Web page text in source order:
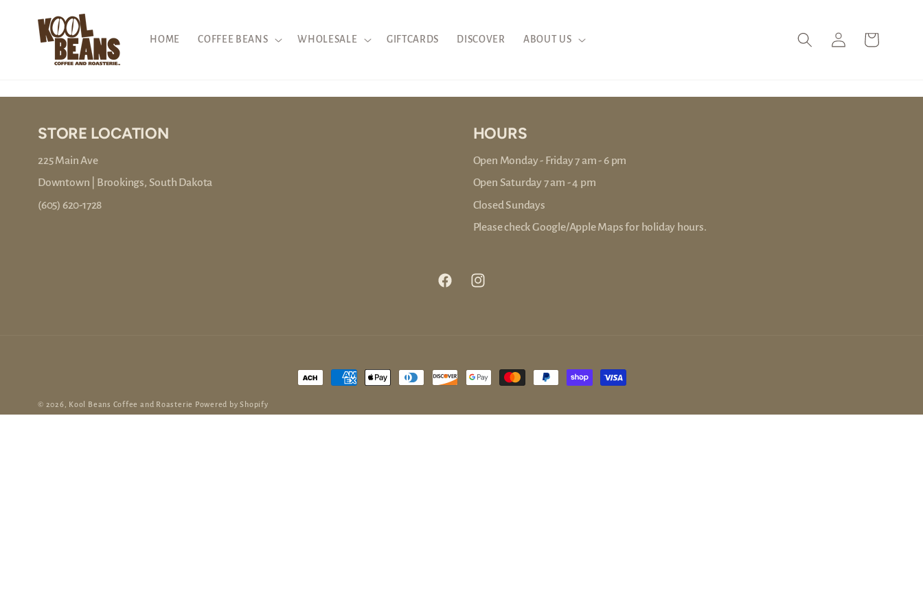
content
HOME COFFEE BEANS WHOLESALE GIFTCARDS DISCOVER ABOUT US
in
Cart
STORE LOCATION
225 Main Ave
Downtown | Brookings, South Dakota
(605) 620-1728
HOURS
Open Monday - Friday 7 am - 6 pm
Open Saturday 7 am - 4 pm
Closed Sundays
Please check Google/Apple Maps for holiday hours.
FacebookInstagram
Payment
© 2026, Kool Beans Coffee and Roasterie Powered by Shopify